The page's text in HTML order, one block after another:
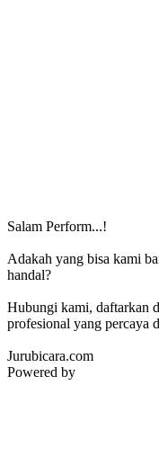
Salam Perform...!
Adakah yang bisa kami
handal?
Hubungi kami, daftarkan
profesional yang percaya
Jurubicara.com
Powered by